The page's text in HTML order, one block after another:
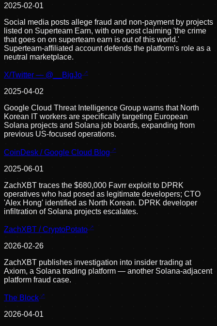
2025-02-01
Social media posts allege fraud and non-payment by projects
listed on Superteam Earn, with one post claiming 'the crime
that goes on on superteam earn is out of this world.'
Superteam-affiliated account defends the platform's role as a
neutral marketplace.
X/Twitter — @__BigJo
2025-04-02
Google Cloud Threat Intelligence Group warns that North
Korean IT workers are specifically targeting European
Solana projects and Solana job boards, expanding from
previous US-focused operations.
CoinDesk / Google Cloud Blog
2025-06-01
ZachXBT traces the $680,000 Favrr exploit to DPRK
operatives who had posed as legitimate developers; CTO
'Alex Hong' identified as North Korean. DPRK developer
infiltration of Solana projects escalates.
ZachXBT / CryptoPotato
2026-02-26
ZachXBT publishes investigation into insider trading at
Axiom, a Solana trading platform — another Solana-adjacent
platform fraud case.
The Block
2026-04-01